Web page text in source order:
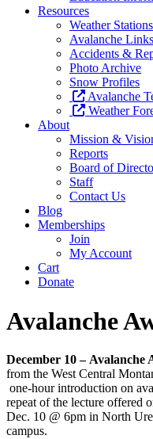
Resources
Weather Stations
Avalanche Links
Accidents &
Photo Archive
Snow Profiles
Avalanche
Weather
About
Mission &
Reports
Board of
Staff
Contact Us
Blog
Memberships
Join
My Account
Cart
Donate
Avalanche
December 10– Avalanche
from the West Central
one-hour introduction on
repeat of the lecture offered
Dec. 10 @ 6pm in North
campus.